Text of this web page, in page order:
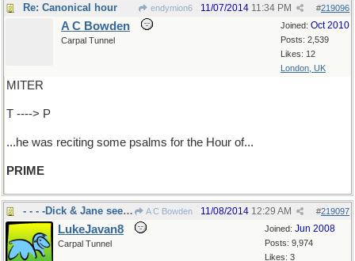
Re: Canonical hour endymion6 #219096
11/07/2014 11:34 PM
Joined: Oct 2010
Posts: 2,539
Likes: 12
London, UK
A C Bowden
Carpal Tunnel
MITER
T ----> P
...he was reciting some psalms for the Hour of...
PRIME
- - - -Dick & Jane see Spot run. A C Bowden #219097
11/08/2014 12:29 AM
Joined: Jun 2008
Posts: 9,974
Likes: 3
LukeJavan8
Carpal Tunnel